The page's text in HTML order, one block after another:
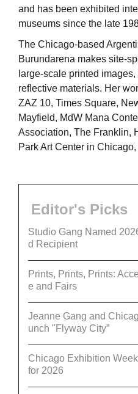
and has been exhibited
museums since the late
The Chicago-based
Burundarena makes site-
large-scale printed
reflective materials. Her
ZAZ 10, Times Square,
Mayfield, MdW Mana
Association, The Franklin,
Park Art Center in
Editor's Picks
Studio Gang Named
d Recipient
Prints, Prints, Prints:
e and Fairs
Jeanne Gang and
unch "Flyway City”
Chicago Exhibition
for 2026